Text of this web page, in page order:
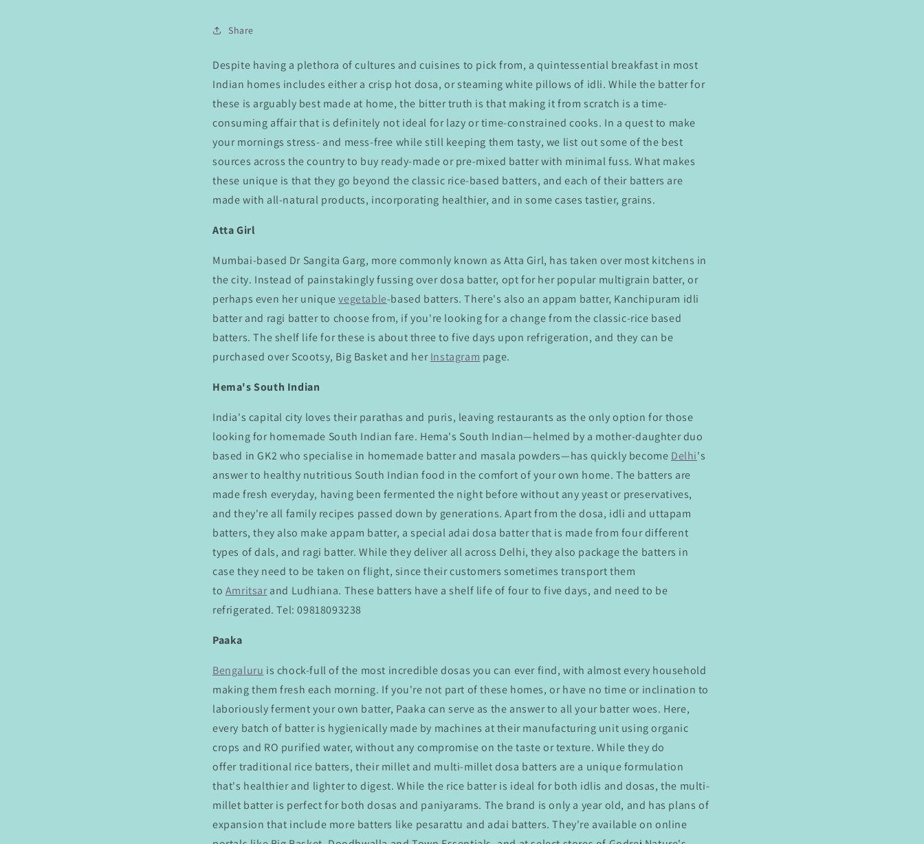
Share
Despite having a plethora of cultures and cuisines to pick from, a quintessential breakfast in most
Indian homes includes either a crisp hot dosa, or steaming white pillows of idli. While the batter for
these is arguably best made at home, the bitter truth is that making it from scratch is a time-
consuming affair that is definitely not ideal for lazy or time-constrained cooks. In a quest to make
your mornings stress- and mess-free while still keeping them tasty, we list out some of the best
sources across the country to buy ready-made or pre-mixed batter with minimal fuss. What makes
these unique is that they go beyond the classic rice-based batters, and each of their batters are
made with all-natural products, incorporating healthier, and in some cases tastier, grains.
Atta Girl
Mumbai-based Dr Sangita Garg, more commonly known as Atta Girl, has taken over most kitchens in
the city. Instead of painstakingly fussing over dosa batter, opt for her popular multigrain batter, or
perhaps even her unique vegetable-based batters. There's also an appam batter, Kanchipuram idli
batter and ragi batter to choose from, if you're looking for a change from the classic-rice based
batters. The shelf life for these is about three to five days upon refrigeration, and they can be
purchased over Scootsy, Big Basket and her Instagram page.
Hema's South Indian
India's capital city loves their parathas and puris, leaving restaurants as the only option for those
looking for homemade South Indian fare. Hema's South Indian—helmed by a mother-daughter duo
based in GK2 who specialise in homemade batter and masala powders—has quickly become Delhi's
answer to healthy nutritious South Indian food in the comfort of your own home. The batters are
made fresh everyday, having been fermented the night before without any yeast or preservatives,
and they're all family recipes passed down by generations. Apart from the dosa, idli and uttapam
batters, they also make appam batter, a special adai dosa batter that is made from four different
types of dals, and ragi batter. While they deliver all across Delhi, they also package the batters in
case they need to be taken on flight, since their customers sometimes transport them
to Amritsar and Ludhiana. These batters have a shelf life of four to five days, and need to be
refrigerated. Tel: 09818093238
Paaka
Bengaluru is chock-full of the most incredible dosas you can ever find, with almost every household
making them fresh each morning. If you're not part of these homes, or have no time or inclination to
laboriously ferment your own batter, Paaka can serve as the answer to all your batter woes. Here,
every batch of batter is hygienically made by machines at their manufacturing unit using organic
crops and RO purified water, without any compromise on the taste or texture. While they do
offer traditional rice batters, their millet and multi-millet dosa batters are a unique formulation
that's healthier and lighter to digest. While the rice batter is ideal for both idlis and dosas, the multi-
millet batter is perfect for both dosas and paniyarams. The brand is only a year old, and has plans of
expansion that include more batters like pesarattu and adai batters. They're available on online